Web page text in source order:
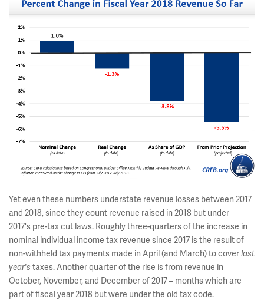
Yet even these numbers understate revenue losses between 2017
and 2018, since they count revenue raised in 2018 but under
2017's pre-tax cut laws. Roughly three-quarters of the increase in
nominal individual income tax revenue since 2017 is the result of
non-withheld tax payments made in April (and March) to coverlast
year's taxes. Another quarter of the rise is from revenue in
October, November, and December of 2017 – months which are
part of fiscal year 2018 but were under the old tax code.